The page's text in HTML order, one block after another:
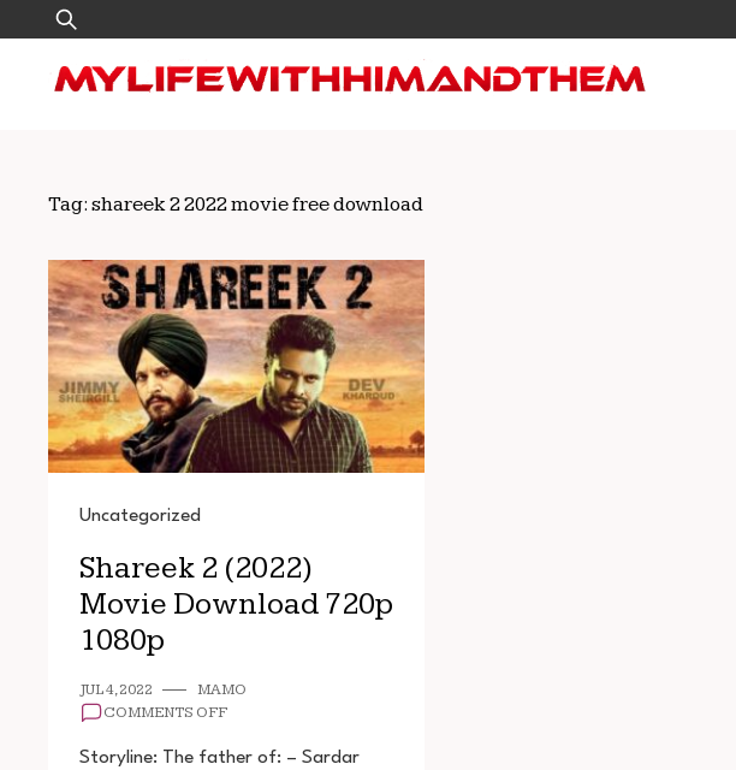
to
content
Search
for:
Tag: shareek 2 2022 movie free download
Uncategorized
Shareek 2 (2022)
Movie Download 720p
1080p
JUL 4, 2022
MAMO
COMMENTS OFFON
2
Storyline: The father of: – Sardar